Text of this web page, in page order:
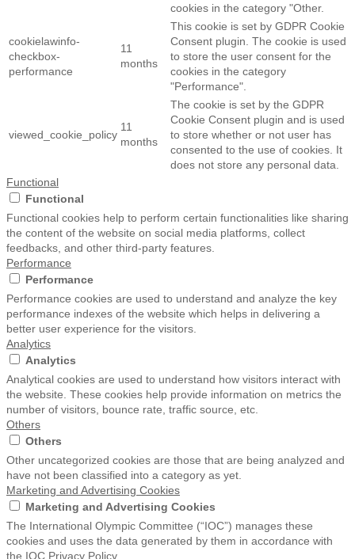
cookies in the category "Other.
cookielawinfo-
checkbox-
performance
11
months
This cookie is set by GDPR Cookie
Consent plugin. The cookie is used
to store the user consent for the
cookies in the category
"Performance".
viewed_cookie_policy
11
months
The cookie is set by the GDPR
Cookie Consent plugin and is used
to store whether or not user has
consented to the use of cookies. It
does not store any personal data.
Functional
Functional
Functional cookies help to perform certain functionalities like sharing
the content of the website on social media platforms, collect
feedbacks, and other third-party features.
Performance
Performance
Performance cookies are used to understand and analyze the key
performance indexes of the website which helps in delivering a
better user experience for the visitors.
Analytics
Analytics
Analytical cookies are used to understand how visitors interact with
the website. These cookies help provide information on metrics the
number of visitors, bounce rate, traffic source, etc.
Others
Others
Other uncategorized cookies are those that are being analyzed and
have not been classified into a category as yet.
Marketing and Advertising Cookies
Marketing and Advertising Cookies
The International Olympic Committee (“IOC”) manages these
cookies and uses the data generated by them in accordance with
the IOC Privacy Policy